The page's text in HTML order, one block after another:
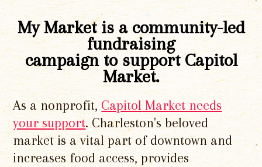
My Market is a community-led
fundraising
campaign to support Capitol
Market.
As a nonprofit, Capitol Market needs
your support. Charleston's beloved
market is a vital part of downtown and
increases food access, provides